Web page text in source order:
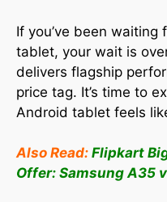
If you’ve been
tablet, your wait is
delivers flagship
price tag. It’s time to
Android tablet feels
Also Read: Flipkart
Offer: Samsung A35